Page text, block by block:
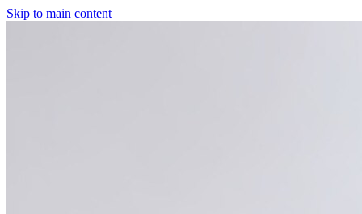
Skip to main content